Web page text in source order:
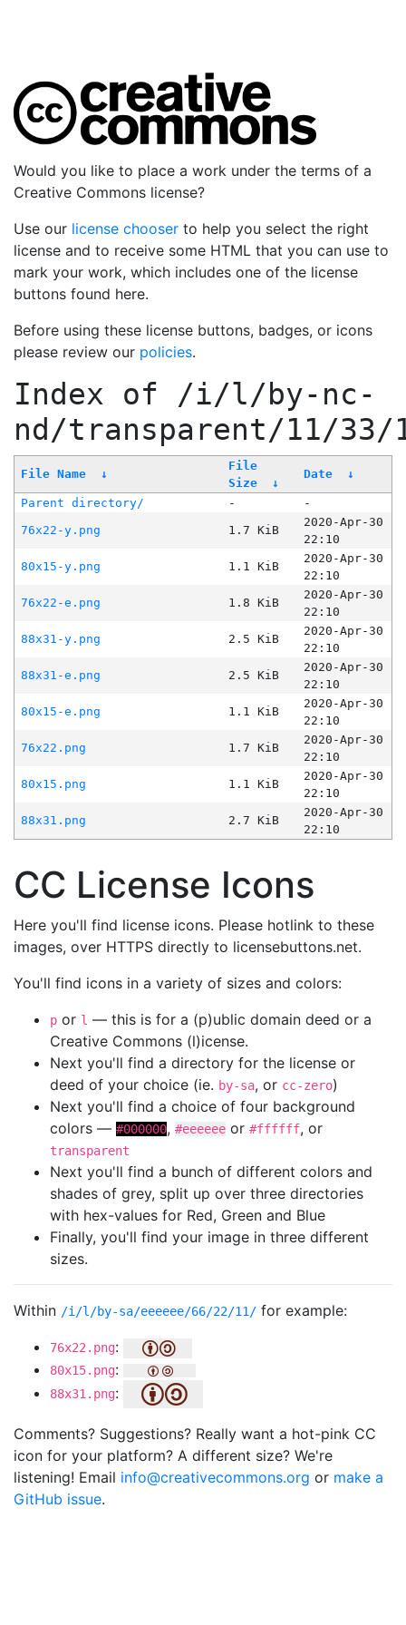
Would you like to place a work under the terms of a
Creative Commons license?
Use our license chooser to help you select the right
license and to receive some HTML that you can use to
mark your work, which includes one of the license
buttons found here.
Before using these license buttons, badges, or icons
please review our policies.
Index of /i/l/by-nc-
nd/transparent/11/33/
File Name ↓
File
Size
↓
Date ↓
Parent directory/ -
-
76x22-y.png
1.7 KiB
2020-Apr-30
22:10
80x15-y.png
1.1 KiB
2020-Apr-30
22:10
76x22-e.png
1.8 KiB
2020-Apr-30
22:10
88x31-y.png
2.5 KiB
2020-Apr-30
22:10
88x31-e.png
2.5 KiB
2020-Apr-30
22:10
80x15-e.png
1.1 KiB
2020-Apr-30
22:10
76x22.png
1.7 KiB
2020-Apr-30
22:10
80x15.png
1.1 KiB
2020-Apr-30
22:10
88x31.png
2.7 KiB
2020-Apr-30
22:10
CC License Icons
Here you'll find license icons. Please hotlink to these
images, over HTTPS directly to licensebuttons.net.
You'll find icons in a variety of sizes and colors:
p or l — this is for a (p)ublic domain deed or a
Creative Commons (l)icense.
Next you'll find a directory for the license or
deed of your choice (ie. by-sa, or cc-zero)
Next you'll find a choice of four background
colors — #000000, #eeeeee or #ffffff, or
transparent
Next you'll find a bunch of different colors and
shades of grey, split up over three directories
with hex-values for Red, Green and Blue
Finally, you'll find your image in three different
sizes.
Within /i/l/by-sa/eeeeee/66/22/11/ for example:
76x22.png:
80x15.png:
88x31.png:
Comments? Suggestions? Really want a hot-pink CC
icon for your platform? A different size? We're
listening! Email info@creativecommons.org or make a
GitHub issue.